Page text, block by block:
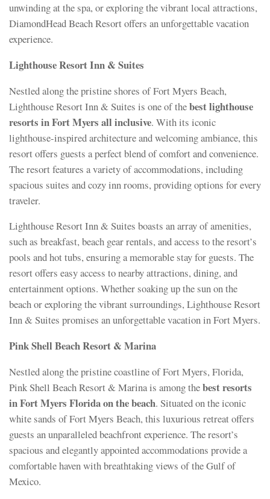
unwinding at the spa, or exploring the vibrant local attractions,
DiamondHead Beach Resort offers an unforgettable vacation
experience.
Lighthouse Resort Inn & Suites
Nestled along the pristine shores of Fort Myers Beach,
Lighthouse Resort Inn & Suites is one of thebest lighthouse
resorts in Fort Myers all inclusive. With its iconic
lighthouse-inspired architecture and welcoming ambiance, this
resort offers guests a perfect blend of comfort and convenience.
The resort features a variety of accommodations, including
spacious suites and cozy inn rooms, providing options for every
traveler.
Lighthouse Resort Inn & Suites boasts an array of amenities,
such as breakfast, beach gear rentals, and access to the resort’s
pools and hot tubs, ensuring a memorable stay for guests. The
resort offers easy access to nearby attractions, dining, and
entertainment options. Whether soaking up the sun on the
beach or exploring the vibrant surroundings, Lighthouse Resort
Inn & Suites promises an unforgettable vacation in Fort Myers.
Pink Shell Beach Resort & Marina
Nestled along the pristine coastline of Fort Myers, Florida,
Pink Shell Beach Resort & Marina is among thebest resorts
in Fort Myers Florida on the beach. Situated on the iconic
white sands of Fort Myers Beach, this luxurious retreat offers
guests an unparalleled beachfront experience. The resort’s
spacious and elegantly appointed accommodations provide a
comfortable haven with breathtaking views of the Gulf of
Mexico.